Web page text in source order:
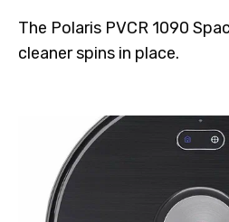
The Polaris PVCR 1090
cleaner spins in place.